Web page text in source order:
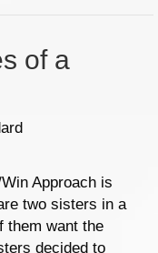
of a
Approach is
two sisters in a
them want the
decided to